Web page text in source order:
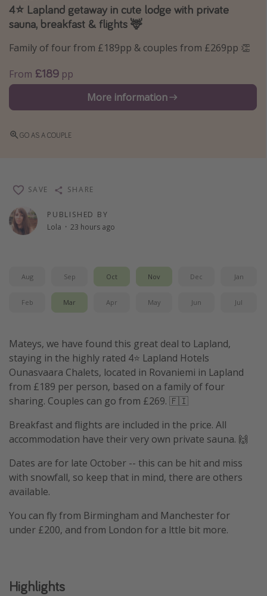
Winter sun holidays
Last Minute UK Breaks
Last Minute Cruises
Travel inspiration
Camping
Waterparks
Disneyland Paris
Harry Potter Studio Tour
Working Abroad
4⭐️ Lapland getaway in cute lodge with private
sauna, breakfast & flights 🦌
Family of four from £189pp & couples from £269pp 👏
From £189 pp
More information
GO AS A COUPLE
PUBLISHED BY
Lola · 23 hours ago
SAVE SHARE
Aug Sep Oct Nov Dec Jan
Feb Mar Apr May Jun Jul
Mateys, we have found this great deal to Lapland,
staying in the highly rated 4⭐️ Lapland Hotels
Ounasvaara Chalets, located in Rovaniemi in Lapland
from £189 per person, based on a family of four
sharing. Couples can go from £269. 🇫🇮
Breakfast and flights are included in the price. All
accommodation have their very own private sauna. 🙌
Dates are for late October -- this can be hit and miss
with snowfall, so keep that in mind, there are others
available.
You can fly from Birmingham and Manchester for
under £200, and from London for a lttle bit more.
Highlights